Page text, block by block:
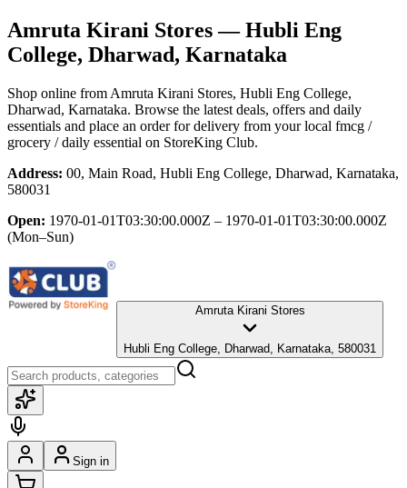
Amruta Kirani Stores— Hubli Eng
College, Dharwad, Karnataka
Shop online from Amruta Kirani Stores, Hubli Eng College,
Dharwad, Karnataka. Browse the latest deals, offers and daily
essentials and place an order for delivery from your local fmcg /
grocery / daily essential on StoreKing Club.
Address: 00, Main Road, Hubli Eng College, Dharwad, Karnataka,
580031
Open: 1970-01-01T03:30:00.000Z – 1970-01-01T03:30:00.000Z
(Mon–Sun)
Amruta Kirani Stores
Hubli Eng College, Dharwad, Karnataka, 580031
Sign in